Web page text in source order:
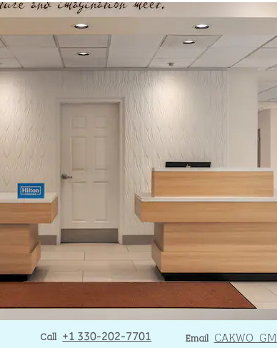
Call
Call +1 330-202-7701 Email
Email CAKWO_GM